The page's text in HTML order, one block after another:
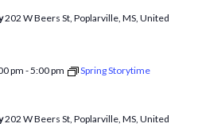
202 W Beers St, Poplarville, MS, United
pm -5:00 pm Spring Storytime
202 W Beers St, Poplarville, MS, United